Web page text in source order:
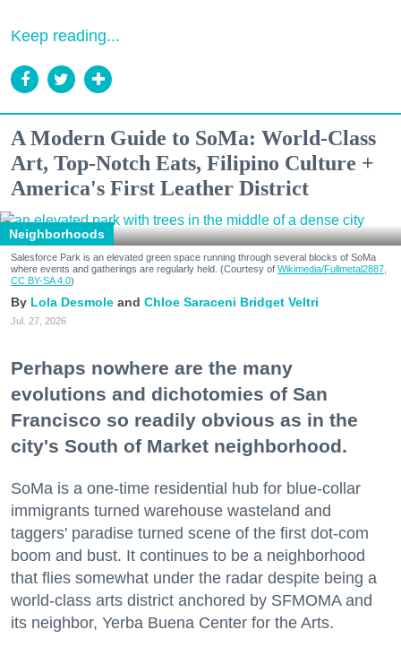
Keep reading...
A Modern Guide to SoMa: World-Class
Art, Top-Notch Eats, Filipino Culture +
America's First Leather District
Neighborhoods
Salesforce Park is an elevated green space running through several blocks of SoMa
where events and gatherings are regularly held. (Courtesy of Wikimedia/Fullmetal2887,
CC BY-SA 4.0)
Lola Desmole Chloe Saraceni Bridget Veltri
Jul. 27, 2026
Perhaps nowhere are the many
evolutions and dichotomies of San
Francisco so readily obvious as in the
city's South of Market neighborhood.
SoMa is a one-time residential hub for blue-collar
immigrants turned warehouse wasteland and
taggers' paradise turned scene of the first dot-com
boom and bust. It continues to be a neighborhood
that flies somewhat under the radar despite being a
world-class arts district anchored by SFMOMA and
its neighbor, Yerba Buena Center for the Arts.